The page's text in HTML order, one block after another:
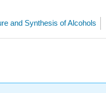
and Synthesis of Alcohols